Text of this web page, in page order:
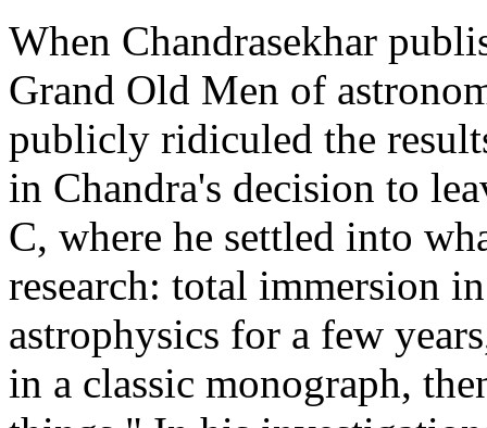
When Chandrasekhar
Grand Old Men of
publicly ridiculed the
in Chandra's decision to
C, where he settled into
research: total immersion
astrophysics for a few
in a classic monograph,